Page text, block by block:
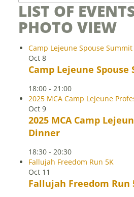
LIST OF
PHOTO VIEW
Camp Lejeune Spouse Summit
Oct 8
Camp Lejeune
18:00 - 21:00
2025 MCA Camp Lejeune
Oct 9
2025 MCA Camp
Dinner
18:30 - 20:30
Fallujah Freedom Run 5K
Oct 11
Fallujah Freedom Run